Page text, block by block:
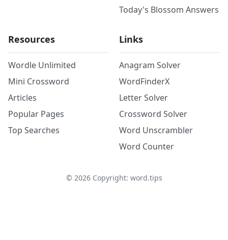
Today's Blossom Answers
Resources
Wordle Unlimited
Mini Crossword
Articles
Popular Pages
Top Searches
Links
Anagram Solver
WordFinderX
Letter Solver
Crossword Solver
Word Unscrambler
Word Counter
© 2026Copyright: word.tips